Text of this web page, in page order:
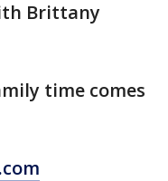
Brittany
time comes